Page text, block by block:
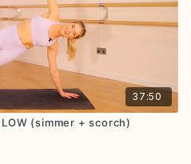
37:50
(simmer + scorch)